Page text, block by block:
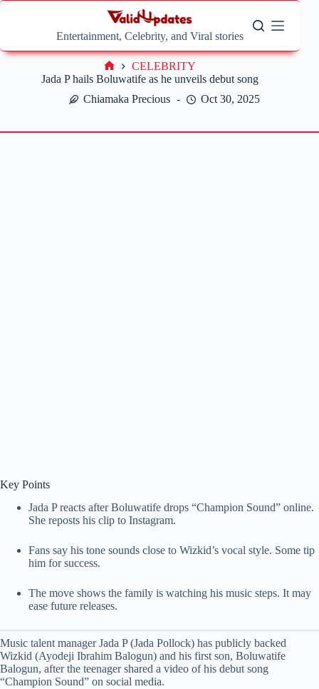
Skip
Entertainment, Celebrity, and Viral stories
Jada P hails Boluwatife as he unveils debut song
Chiamaka Precious
Oct 30, 2025
Home
CELEBRITY
Key Points
Jada P reacts after Boluwatife drops “Champion Sound” online.
She reposts his clip to Instagram.
Fans say his tone sounds close to Wizkid’s vocal style. Some tip
him for success.
The move shows the family is watching his music steps. It may
ease future releases.
Music talent manager Jada P (Jada Pollock) has publicly backed
Wizkid (Ayodeji Ibrahim Balogun) and his first son, Boluwatife
Balogun, after the teenager shared a video of his debut song
“Champion Sound” on social media.